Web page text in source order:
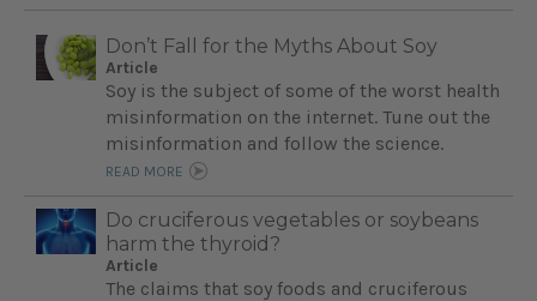
Don’t Fall for the Myths About Soy
Article
Soy is the subject of some of the worst health
misinformation on the internet. Tune out the
misinformation and follow the science.
READ MORE
Do cruciferous vegetables or soybeans
harm the thyroid?
Article
The claims that soy foods and cruciferous